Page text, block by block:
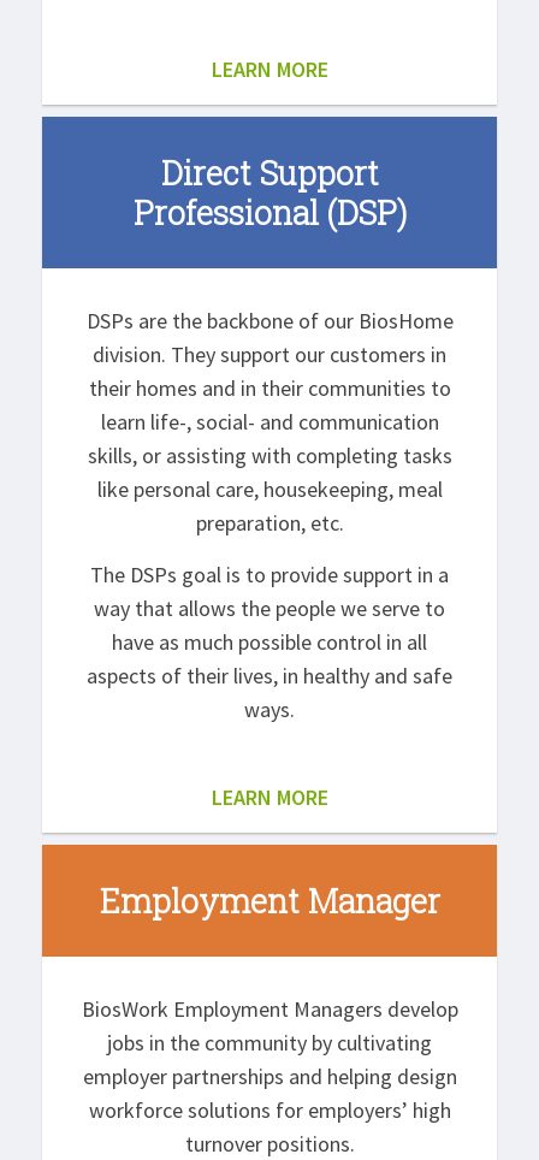
LEARN MORE
Direct Support
Professional (DSP)
DSPs are the backbone of our BiosHome
division. They support our customers in
their homes and in their communities to
learn life-, social- and communication
skills, or assisting with completing tasks
like personal care, housekeeping, meal
preparation, etc.
The DSPs goal is to provide support in a
way that allows the people we serve to
have as much possible control in all
aspects of their lives, in healthy and safe
ways.
LEARN MORE
Employment Manager
BiosWork Employment Managers develop
jobs in the community by cultivating
employer partnerships and helping design
workforce solutions for employers’ high
turnover positions.